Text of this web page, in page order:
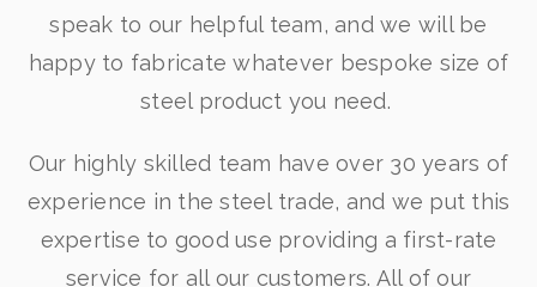
speak to our helpful team, and we will be
happy to fabricate whatever bespoke size of
steel product you need.
Our highly skilled team have over 30 years of
experience in the steel trade, and we put this
expertise to good use providing a first-rate
service for all our customers. All of our